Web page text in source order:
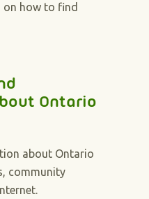
on how to find
Ontario
about Ontario
community